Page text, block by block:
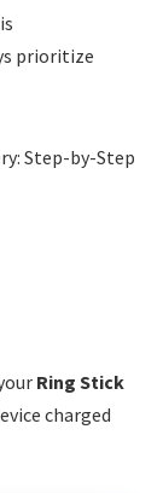
is
prioritize
Ring Stick
charged